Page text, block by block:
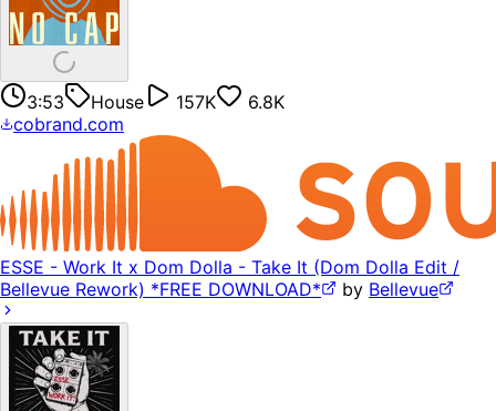
3:53 House 157K
6.8K
cobrand.com
ESSE - Work It x Dom Dolla - Take It (Dom Dolla Edit /
Bellevue Rework) *FREE DOWNLOAD*
by Bellevue